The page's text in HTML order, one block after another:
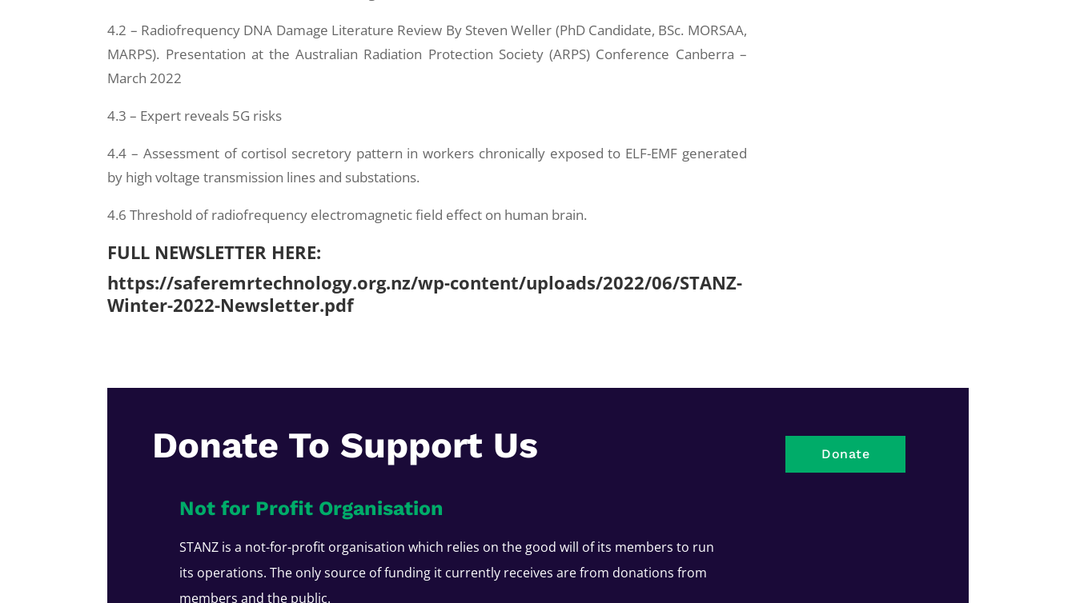
4.2 – Radiofrequency DNA Damage Literature Review By Steven Weller (PhD Candidate, BSc. MORSAA,
MARPS). Presentation at the Australian Radiation Protection Society (ARPS) Conference Canberra –
March 2022
4.3 – Expert reveals 5G risks
4.4 – Assessment of cortisol secretory pattern in workers chronically exposed to ELF-EMF generated
by high voltage transmission lines and substations.
4.6 Threshold of radiofrequency electromagnetic field effect on human brain.
FULL NEWSLETTER HERE:
https://saferemrtechnology.org.nz/wp-content/uploads/2022/06/STANZ-
Winter-2022-Newsletter.pdf
Donate To Support Us
Not for Profit Organisation
STANZ is a not-for-profit organisation which relies on the good will of its members to run
its operations. The only source of funding it currently receives are from donations from
members and the public.
Donate